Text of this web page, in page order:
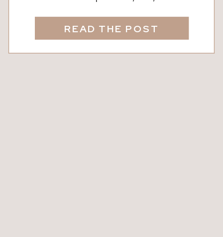
READ THE POST
dating, celebrating decades together,
or rekindling the spark, carving out
intentional time just for the two of you